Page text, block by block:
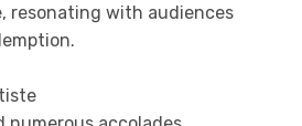
resonating with audiences